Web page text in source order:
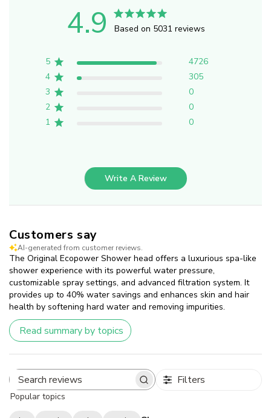
4.9 Based on 5031 reviews
5
4726
4
305
3
0
2
0
1
0
Write A Review
Customers say
AI-generated from customer reviews.
The Original Ecopower Shower head offers a luxurious spa-like
shower experience with its powerful water pressure,
customizable spray settings, and advanced filtration system. It
provides up to 40% water savings and enhances skin and hair
health by softening hard water and removing impurities.
Read summary by topics
Search
Filters
Popular topics